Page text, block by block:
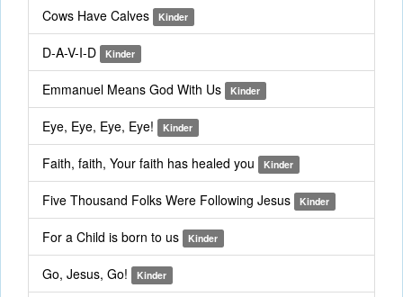
Cows Have Calves Kinder
D-A-V-I-D Kinder
Emmanuel Means God With Us Kinder
Eye, Eye, Eye, Eye! Kinder
Faith, faith, Your faith has healed you Kinder
Five Thousand Folks Were Following Jesus Kinder
For a Child is born to us Kinder
Go, Jesus, Go! Kinder